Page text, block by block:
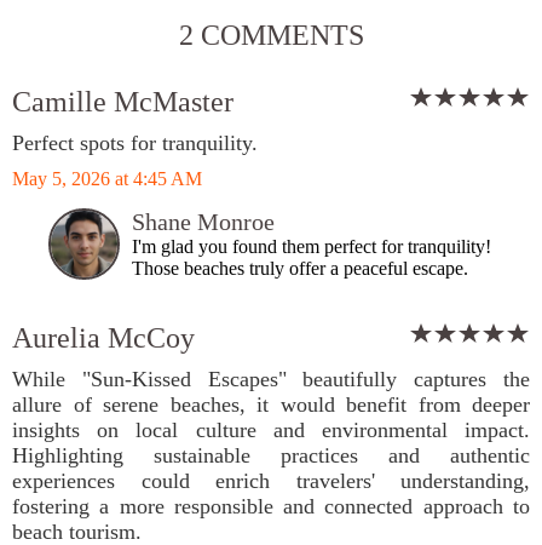
2 COMMENTS
Camille McMaster
Perfect spots for tranquility.
May 5, 2026 at 4:45 AM
Shane Monroe
I'm glad you found them perfect for tranquility!
Those beaches truly offer a peaceful escape.
Aurelia McCoy
While "Sun-Kissed Escapes" beautifully captures the
allure of serene beaches, it would benefit from deeper
insights on local culture and environmental impact.
Highlighting sustainable practices and authentic
experiences could enrich travelers' understanding,
fostering a more responsible and connected approach to
beach tourism.